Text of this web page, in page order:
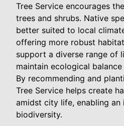
Tree Service encourages
trees and shrubs. Native
better suited to local
offering more robust
support a diverse range of
maintain ecological
By recommending and
Tree Service helps create
amidst city life, enabling an
biodiversity.